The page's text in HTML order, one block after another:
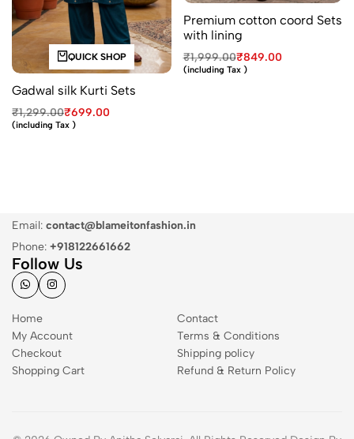
QUICK SHOP
Gadwal silk Kurti Sets
₹1,299.00₹699.00
(including Tax )
Premium cotton coord Sets
with lining
₹1,999.00₹849.00
(including Tax )
Email: contact@blameitonfashion.in
Phone: +918122661662
Follow Us
Home
My Account
Checkout
Shopping Cart
Contact
Terms & Conditions
Shipping policy
Refund & Return Policy